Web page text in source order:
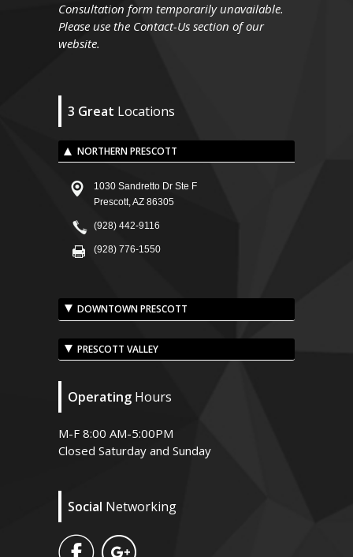
Consultation form temporarily unavailable.
Please use the Contact-Us section of our
website.
3 Great Locations
NORTHERN PRESCOTT
1030 Sandretto Dr Ste F
Prescott, AZ 86305
(928) 442-9116
(928) 776-1550
DOWNTOWN PRESCOTT
PRESCOTT VALLEY
Operating Hours
M-F 8:00 AM-5:00PM
Closed Saturday and Sunday
Social Networking